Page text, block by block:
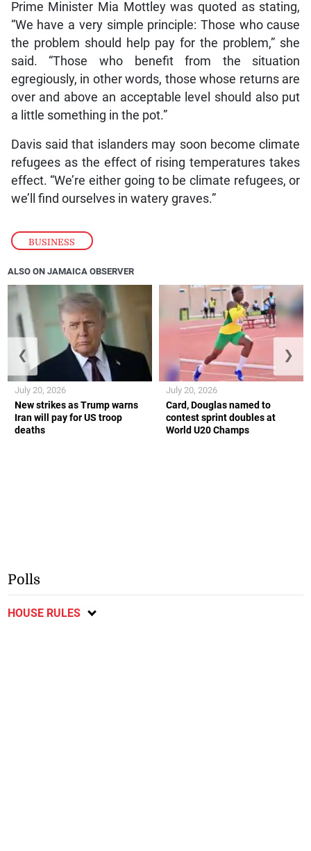
BUSINESS
Prime Minister Mia Mottley was quoted as stating,
“We have a very simple principle: Those who cause
the problem should help pay for the problem,” she
said. “Those who benefit from the situation
egregiously, in other words, those whose returns are
over and above an acceptable level should also put
a little something in the pot.”
Davis said that islanders may soon become climate
refugees as the effect of rising temperatures takes
effect. “We’re either going to be climate refugees, or
we’ll find ourselves in watery graves.”
ALSO ON JAMAICA OBSERVER
New strikes as Trump warns
Iran will pay for US troop
deaths
July 20, 2026
Card, Douglas named to
contest sprint doubles at
World U20 Champs
July 20, 2026
❮ ❯
Polls
HOUSE RULES